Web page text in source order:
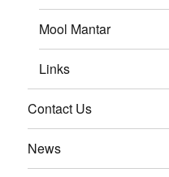
Mool Mantar
Links
Contact Us
News